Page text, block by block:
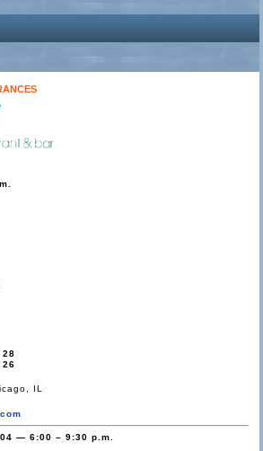
28
26
IL
— 6:00 – 9:30 p.m.